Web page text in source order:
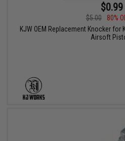
$0.99
$5.00
80%
KJW OEM Replacement Knocker for
Airsoft